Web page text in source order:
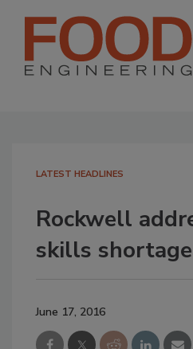
LATEST HEADLINES
Rockwell
skills shortage
June 17, 2016